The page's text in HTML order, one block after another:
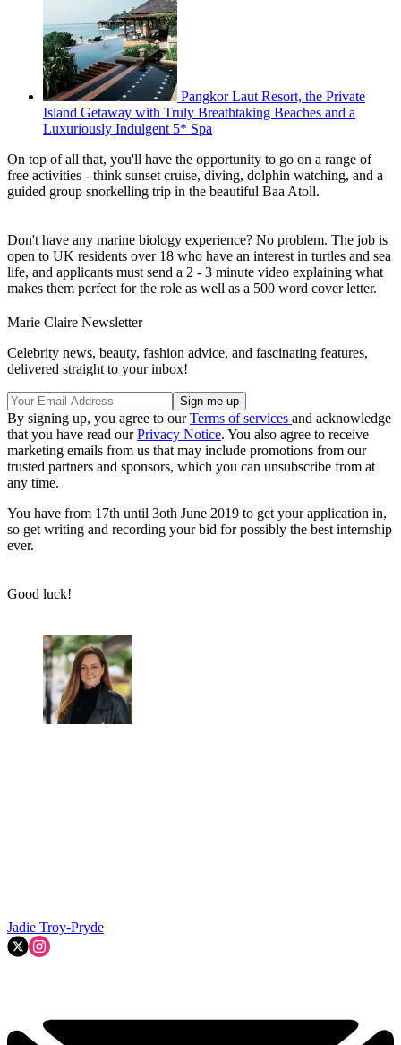
Pangkor Laut Resort, the Private
Island Getaway with Truly Breathtaking Beaches and a
Luxuriously Indulgent 5* Spa
On top of all that, you'll have the opportunity to go on a range of
free activities - think sunset cruise, diving, dolphin watching, and a
guided group snorkelling trip in the beautiful Baa Atoll.
Don't have any marine biology experience? No problem. The job is
open to UK residents over 18 who have an interest in turtles and sea
life, and applicants must send a 2 - 3 minute video explaining what
makes them perfect for the role as well as a 500 word cover letter.
Marie Claire Newsletter
Celebrity news, beauty, fashion advice, and fascinating features,
delivered straight to your inbox!
By signing up, you agree to ourTerms of services and acknowledge
that you have read ourPrivacy Notice. You also agree to receive
marketing emails from us that may include promotions from our
trusted partners and sponsors, which you can unsubscribe from at
any time.
You have from 17th until 3oth June 2019 to get your application in,
so get writing and recording your bid for possibly the best internship
ever.
Good luck!
Jadie Troy-Pryde